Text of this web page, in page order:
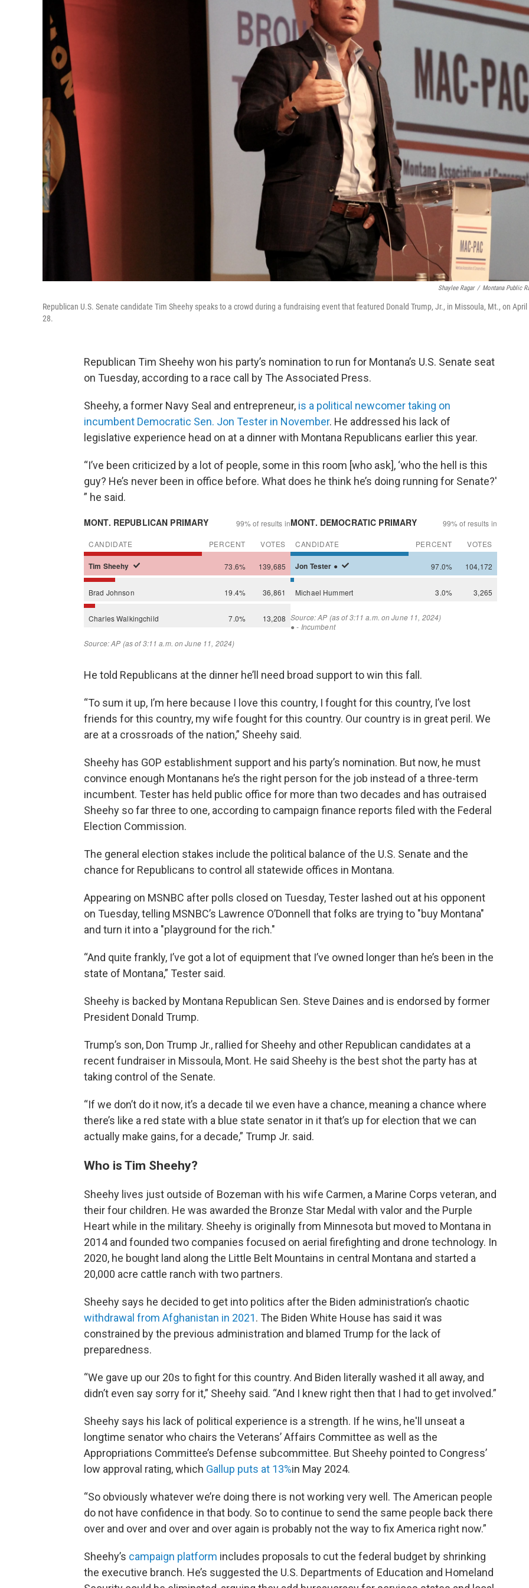
Shaylee Ragar / Montana Public
Republican U.S. Senate candidate Tim Sheehy speaks to a crowd during a fundraising event that featured Donald Trump, Jr., in Missoula, Mt., on April
28.
Republican Tim Sheehy won his party’s nomination to run for Montana’s U.S. Senate seat
on Tuesday, according to a race call by The Associated Press.
Sheehy, a former Navy Seal and entrepreneur, is a political newcomer taking on
incumbent Democratic Sen. Jon Tester in November. He addressed his lack of
legislative experience head on at a dinner with Montana Republicans earlier this year.
“I’ve been criticized by a lot of people, some in this room [who ask], ‘who the hell is this
guy? He’s never been in office before. What does he think he’s doing running for Senate?'
” he said.
He told Republicans at the dinner he’ll need broad support to win this fall.
“To sum it up, I’m here because I love this country, I fought for this country, I’ve lost
friends for this country, my wife fought for this country. Our country is in great peril. We
are at a crossroads of the nation,” Sheehy said.
Sheehy has GOP establishment support and his party’s nomination. But now, he must
convince enough Montanans he’s the right person for the job instead of a three-term
incumbent. Tester has held public office for more than two decades and has outraised
Sheehy so far three to one, according to campaign finance reports filed with the Federal
Election Commission.
The general election stakes include the political balance of the U.S. Senate and the
chance for Republicans to control all statewide offices in Montana.
Appearing on MSNBC after polls closed on Tuesday, Tester lashed out at his opponent
on Tuesday, telling MSNBC’s Lawrence O’Donnell that folks are trying to "buy Montana"
and turn it into a "playground for the rich."
“And quite frankly, I’ve got a lot of equipment that I’ve owned longer than he’s been in the
state of Montana,” Tester said.
Sheehy is backed by Montana Republican Sen. Steve Daines and is endorsed by former
President Donald Trump.
Trump’s son, Don Trump Jr., rallied for Sheehy and other Republican candidates at a
recent fundraiser in Missoula, Mont. He said Sheehy is the best shot the party has at
taking control of the Senate.
“If we don’t do it now, it’s a decade til we even have a chance, meaning a chance where
there’s like a red state with a blue state senator in it that’s up for election that we can
actually make gains, for a decade,” Trump Jr. said.
Who is Tim Sheehy?
Sheehy lives just outside of Bozeman with his wife Carmen, a Marine Corps veteran, and
their four children. He was awarded the Bronze Star Medal with valor and the Purple
Heart while in the military. Sheehy is originally from Minnesota but moved to Montana in
2014 and founded two companies focused on aerial firefighting and drone technology. In
2020, he bought land along the Little Belt Mountains in central Montana and started a
20,000 acre cattle ranch with two partners.
Sheehy says he decided to get into politics after the Biden administration’s chaotic
withdrawal from Afghanistan in 2021. The Biden White House has said it was
constrained by the previous administration and blamed Trump for the lack of
preparedness.
“We gave up our 20s to fight for this country. And Biden literally washed it all away, and
didn’t even say sorry for it,” Sheehy said. “And I knew right then that I had to get involved.”
Sheehy says his lack of political experience is a strength. If he wins, he'll unseat a
longtime senator who chairs the Veterans’ Affairs Committee as well as the
Appropriations Committee’s Defense subcommittee. But Sheehy pointed to Congress’
low approval rating, which Gallup puts at 13%in May 2024.
“So obviously whatever we’re doing there is not working very well. The American people
do not have confidence in that body. So to continue to send the same people back there
over and over and over and over again is probably not the way to fix America right now.”
Sheehy’s campaign platform includes proposals to cut the federal budget by shrinking
the executive branch. He’s suggested the U.S. Departments of Education and Homeland